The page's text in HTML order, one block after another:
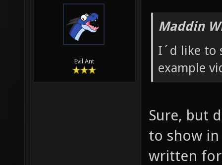
Evil Ant
Maddin
I´d like to
example
Sure, but
to show
written for